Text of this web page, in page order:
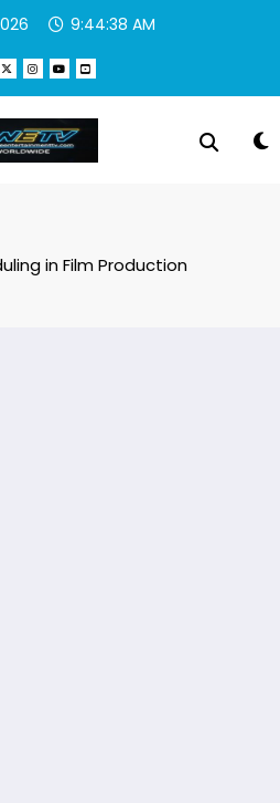
9:44:38 AM
in Film Production